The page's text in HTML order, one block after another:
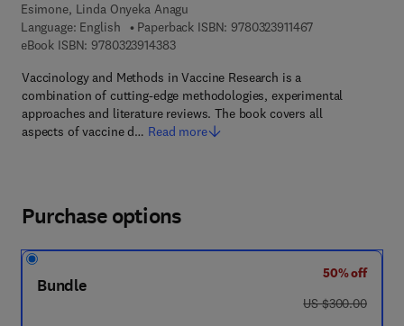
Esimone, Linda Onyeka Anagu
Language: English
Paperback ISBN: 97803239114679 7 8 - 0 - 3 2 3
eBook ISBN: 97803239143839 7 8 - 0 - 3 2 3 - 9 1 4 3 8 - 3
Vaccinology and Methods in Vaccine Research is a
combination of cutting-edge methodologies, experimental
approaches and literature reviews. The book covers all
aspects of vaccine d… Read more
Purchase options
Bundle
50% off
was US $300.00
US $300.00